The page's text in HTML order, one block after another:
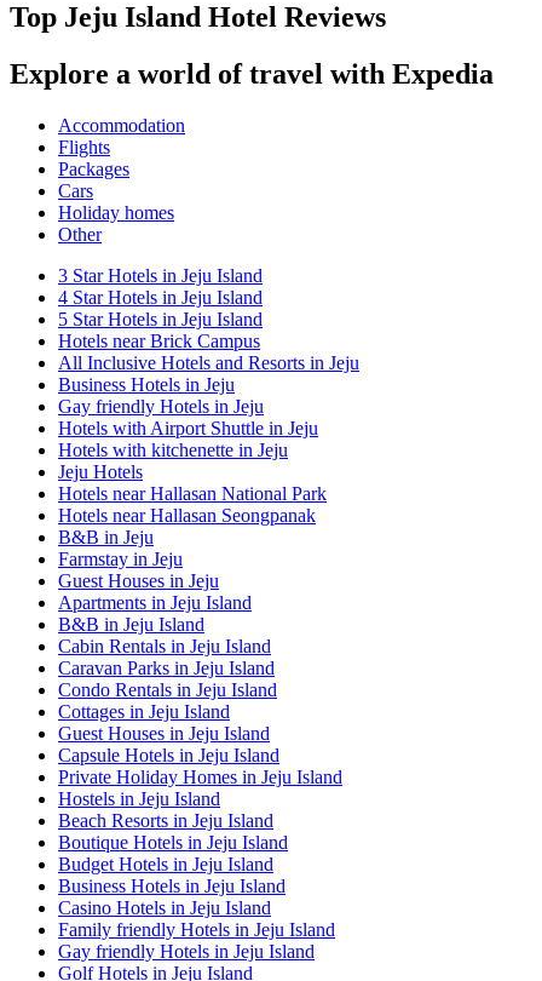
Top Jeju Island Hotel Reviews
Explore a world of travel with Expedia
Accommodation
Flights
Packages
Cars
Holiday homes
Other
3 Star Hotels in Jeju Island
4 Star Hotels in Jeju Island
5 Star Hotels in Jeju Island
Hotels near Brick Campus
All Inclusive Hotels and Resorts in Jeju
Business Hotels in Jeju
Gay friendly Hotels in Jeju
Hotels with Airport Shuttle in Jeju
Hotels with kitchenette in Jeju
Jeju Hotels
Hotels near Hallasan National Park
Hotels near Hallasan Seongpanak
B&B in Jeju
Farmstay in Jeju
Guest Houses in Jeju
Apartments in Jeju Island
B&B in Jeju Island
Cabin Rentals in Jeju Island
Caravan Parks in Jeju Island
Condo Rentals in Jeju Island
Cottages in Jeju Island
Guest Houses in Jeju Island
Capsule Hotels in Jeju Island
Private Holiday Homes in Jeju Island
Hostels in Jeju Island
Beach Resorts in Jeju Island
Boutique Hotels in Jeju Island
Budget Hotels in Jeju Island
Business Hotels in Jeju Island
Casino Hotels in Jeju Island
Family friendly Hotels in Jeju Island
Gay friendly Hotels in Jeju Island
Golf Hotels in Jeju Island